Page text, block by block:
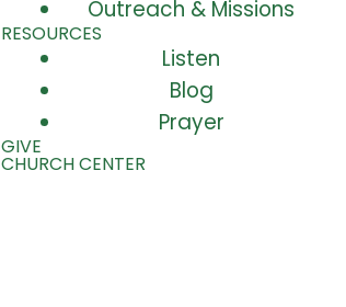
Outreach & Missions
RESOURCES
Listen
Blog
Prayer
GIVE
CHURCH CENTER